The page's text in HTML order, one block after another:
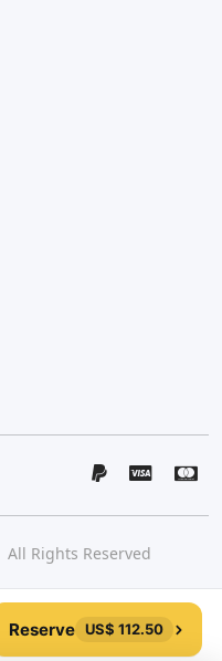
Reserve US$ 112.50
All Rights Reserved